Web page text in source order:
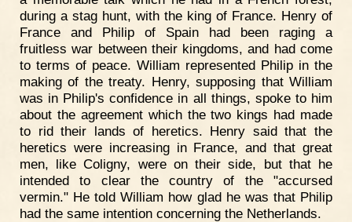
during a stag hunt, with the king of France. Henry of
France and Philip of Spain had been raging a
fruitless war between their kingdoms, and had come
to terms of peace. William represented Philip in the
making of the treaty. Henry, supposing that William
was in Philip's confidence in all things, spoke to him
about the agreement which the two kings had made
to rid their lands of heretics. Henry said that the
heretics were increasing in France, and that great
men, like Coligny, were on their side, but that he
intended to clear the country of the "accursed
vermin." He told William how glad he was that Philip
had the same intention concerning the Netherlands.